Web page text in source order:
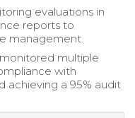
evaluations in
reports to
management.
multiple
with
achieving a 95% audit